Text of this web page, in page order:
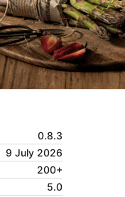
0.8.3
9 July 2026
200+
5.0